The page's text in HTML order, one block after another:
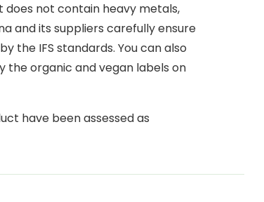
not contain heavy metals,
and its suppliers carefully ensure
the IFS standards. You can also
the organic and vegan labels on
have been assessed as